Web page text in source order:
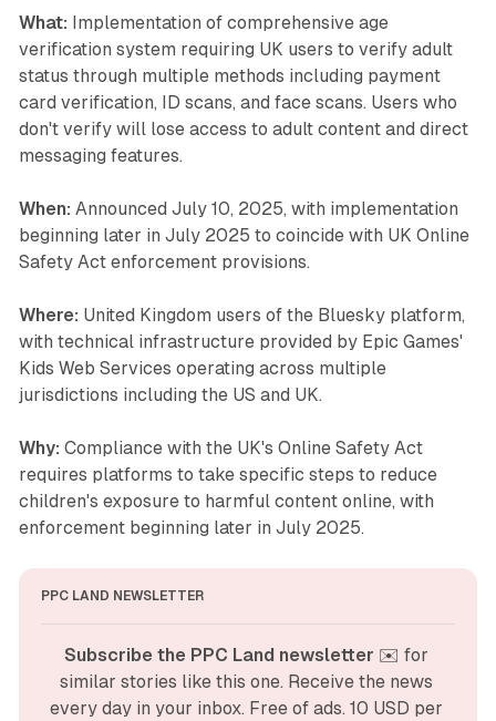
What: Implementation of comprehensive age
verification system requiring UK users to verify adult
status through multiple methods including payment
card verification, ID scans, and face scans. Users who
don't verify will lose access to adult content and direct
messaging features.
When: Announced July 10, 2025, with implementation
beginning later in July 2025 to coincide with UK Online
Safety Act enforcement provisions.
Where: United Kingdom users of the Bluesky platform,
with technical infrastructure provided by Epic Games'
Kids Web Services operating across multiple
jurisdictions including the US and UK.
Why: Compliance with the UK's Online Safety Act
requires platforms to take specific steps to reduce
children's exposure to harmful content online, with
enforcement beginning later in July 2025.
PPC LAND NEWSLETTER
Subscribe the PPC Land newsletter ✉️ for
similar stories like this one. Receive the news
every day in your inbox. Free of ads. 10 USD per